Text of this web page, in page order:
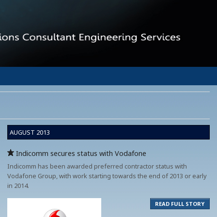
AUGUST 2013
Indicomm secures status with Vodafone
Indicomm has been awarded preferred contractor status with
Vodafone Group, with work starting towards the end of 2013 or early
in 2014.
READ FULL STORY